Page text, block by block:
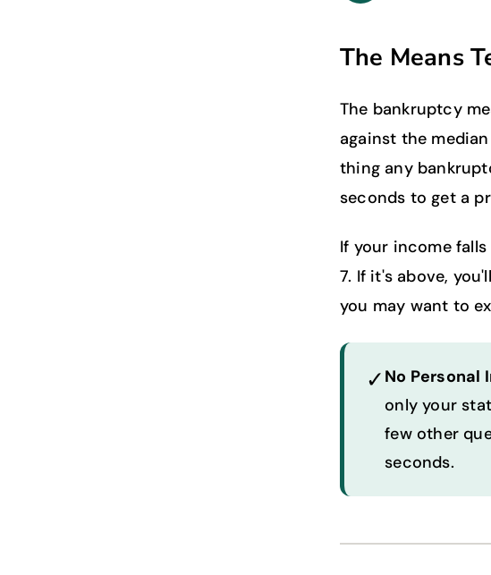
The Means
The bankruptcy
against the
thing any
seconds to get a
If your income
7. If it's above,
you may want to
✓ No Personal
only your
few other
seconds.